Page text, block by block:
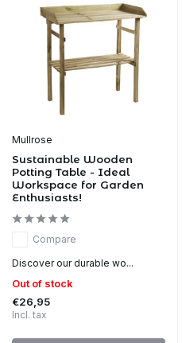
Mullrose
Sustainable Wooden
Potting Table - Ideal
Workspace for Garden
Enthusiasts!
Compare
Discover our durable wo...
Out of stock
€26,95
Incl. tax